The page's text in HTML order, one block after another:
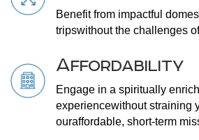
Benefit from impactful
tripswithout the challenges
Affordability
Engage in a spiritually
experiencewithout straining
ouraffordable, short-term